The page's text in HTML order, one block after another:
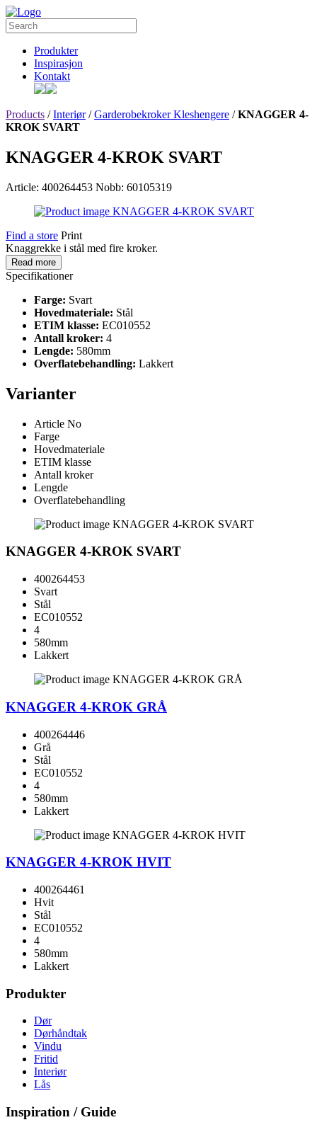
Produkter
Inspirasjon
Kontakt
Products /Interiør/Garderobekroker Kleshengere /KNAGGER 4-
KROK SVART
KNAGGER 4-KROK SVART
Article: 400264453 Nobb: 60105319
Find a store Print
Knaggrekke i stål med fire kroker.
Read more
Specifikationer
Farge: Svart
Hovedmateriale: Stål
ETIM klasse: EC010552
Antall kroker: 4
Lengde: 580mm
Overflatebehandling: Lakkert
Varianter
Article No
Farge
Hovedmateriale
ETIM klasse
Antall kroker
Lengde
Overflatebehandling
KNAGGER 4-KROK SVART
400264453
Svart
Stål
EC010552
4
580mm
Lakkert
KNAGGER 4-KROK GRÅ
400264446
Grå
Stål
EC010552
4
580mm
Lakkert
KNAGGER 4-KROK HVIT
400264461
Hvit
Stål
EC010552
4
580mm
Lakkert
Produkter
Dør
Dørhåndtak
Vindu
Fritid
Interiør
Lås
Inspiration / Guide